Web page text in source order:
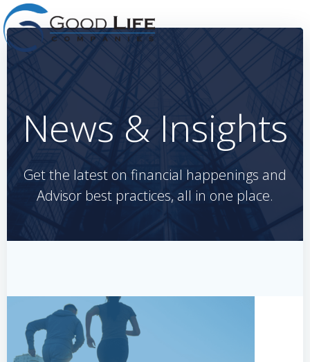
to
News & Insights
Get the latest on financial happenings and
Advisor best practices, all in one place.